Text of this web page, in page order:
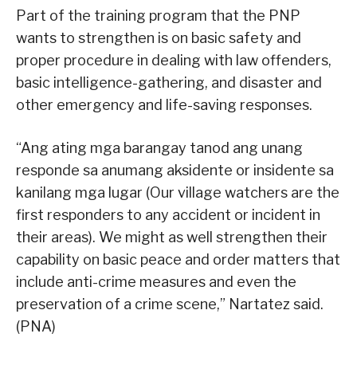
Part of the training program that the PNP
wants to strengthen is on basic safety and
proper procedure in dealing with law offenders,
basic intelligence-gathering, and disaster and
other emergency and life-saving responses.
“Ang ating mga barangay tanod ang unang
responde sa anumang aksidente or insidente sa
kanilang mga lugar (Our village watchers are the
first responders to any accident or incident in
their areas). We might as well strengthen their
capability on basic peace and order matters that
include anti-crime measures and even the
preservation of a crime scene,” Nartatez said.
(PNA)